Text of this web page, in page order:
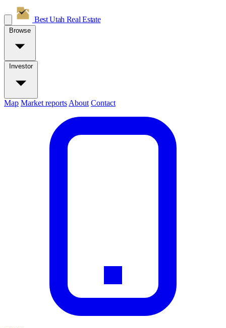
Best Utah Real Estate
Browse
Investor
Map Market reports About Contact